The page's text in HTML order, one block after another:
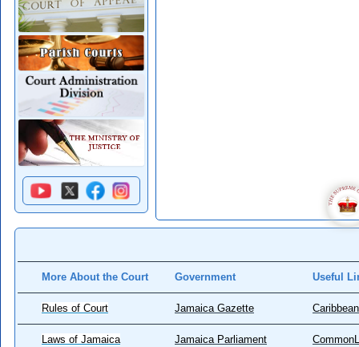
More About the Court Government Useful
Rules of Court Jamaica Gazette
Laws of Jamaica Jamaica Parliament